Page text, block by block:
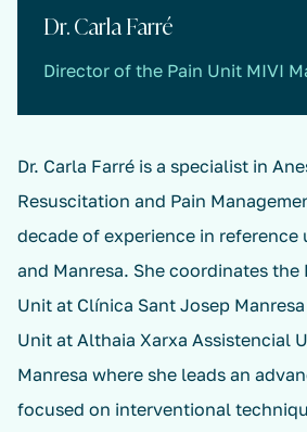
Dr. Carla Farré
Director of the Pain Unit MIVI
Dr. Carla Farré is a specialist in
Resuscitation and Pain
decade of experience in reference
and Manresa. She coordinates the
Unit at Clínica Sant Josep
Unit at Althaia Xarxa Assistencial
Manresa where she leads an
focused on interventional